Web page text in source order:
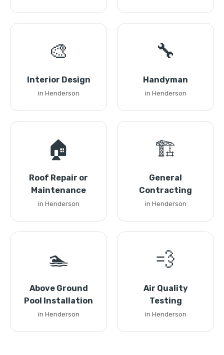
🎨
Interior Design
in Henderson
🔧
Handyman
in Henderson
🏠
Roof Repair or
Maintenance
in Henderson
🏗️
General
Contracting
in Henderson
🏊
Above Ground
Pool Installation
in Henderson
💨
Air Quality
Testing
in Henderson